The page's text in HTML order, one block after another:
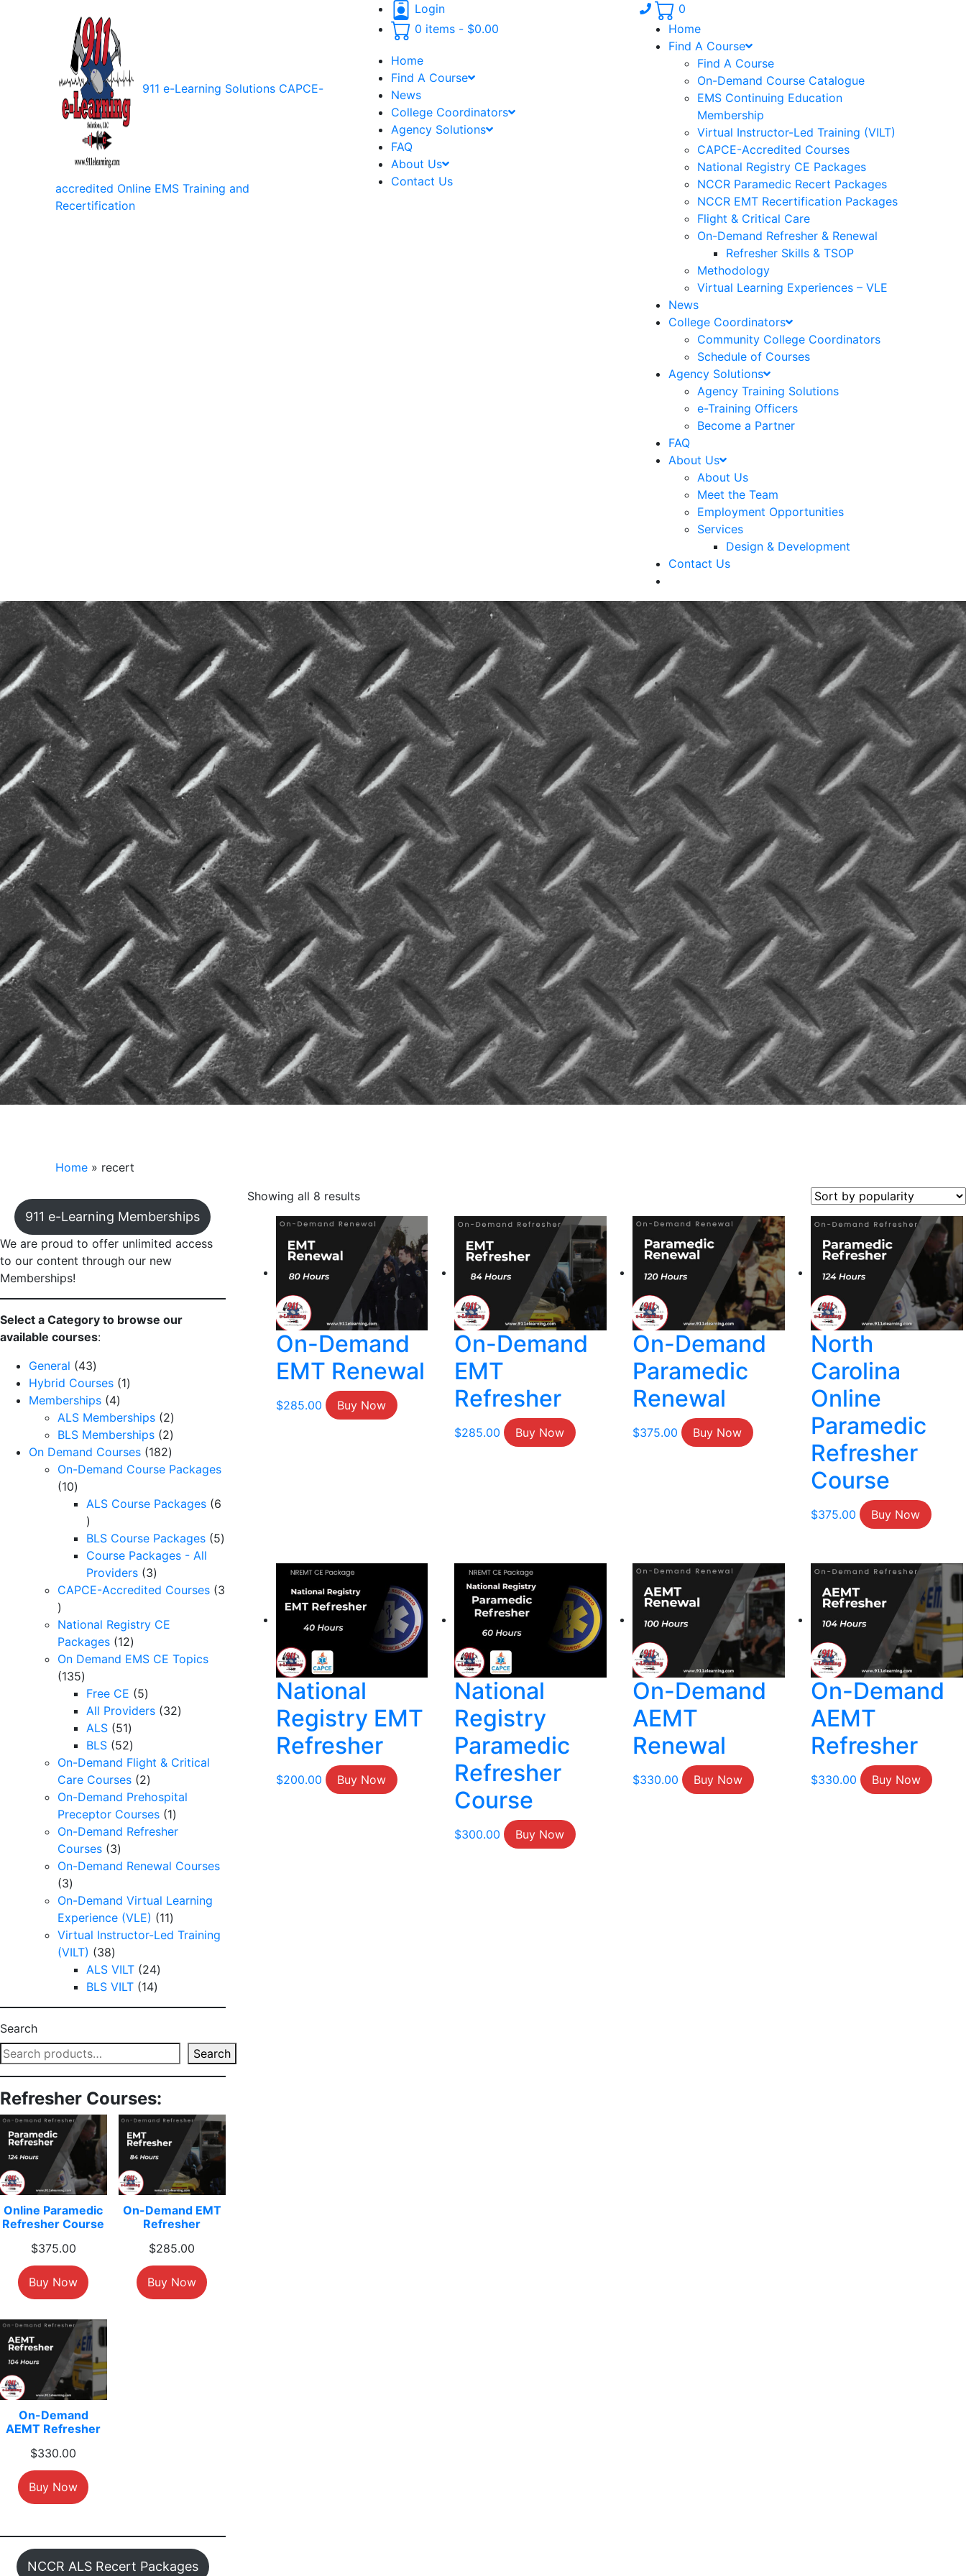
911 e-Learning Solutions CAPCE-
accredited Online EMS Training and
Recertification
Login
0 items - $0.00
Home
Find A Course
News
College Coordinators
Agency Solutions
FAQ
About Us
Contact Us
Phone number: 336.971.7771
0
Home
Find A Course
Find A Course
On-Demand Course Catalogue
EMS Continuing Education
Membership
Virtual Instructor-Led Training (VILT)
CAPCE-Accredited Courses
National Registry CE Packages
NCCR Paramedic Recert Packages
NCCR EMT Recertification Packages
Flight & Critical Care
On-Demand Refresher & Renewal
Refresher Skills & TSOP
Methodology
Virtual Learning Experiences – VLE
News
College Coordinators
Community College Coordinators
Schedule of Courses
Agency Solutions
Agency Training Solutions
e-Training Officers
Become a Partner
FAQ
About Us
About Us
Meet the Team
Employment Opportunities
Services
Design & Development
Contact Us
Home » recert
Showing all 8 resultsSorted
by
popularity
On-Demand
EMT Renewal
$285.00 Buy Now
On-Demand
EMT
Refresher
$285.00 Buy Now
On-Demand
Paramedic
Renewal
$375.00 Buy Now
North
Carolina
Online
Paramedic
Refresher
Course
$375.00 Buy Now
National
Registry EMT
Refresher
$200.00 Buy Now
National
Registry
Paramedic
Refresher
Course
$300.00 Buy Now
On-Demand
AEMT
Renewal
$330.00 Buy Now
On-Demand
AEMT
Refresher
$330.00 Buy Now
911 e-Learning Memberships
We are proud to offer unlimited access
to our content through our new
Memberships!
Select a Category to browse our
available courses:
General
4343
products
Hybrid Courses 11
Memberships 44
products
ALS Memberships 22
products
BLS Memberships 22
products
On Demand Courses 182182
products
On-Demand Course Packages
1010
products
ALS Course Packages 6
6
products
BLS Course Packages 55
Course Packages - All
Providers 33
products
CAPCE-Accredited Courses 3
3
products
National Registry CE
Packages 1212
products
On Demand EMS CE Topics
135135
products
Free CE 55
products
All Providers 3232
ALS 5151
products
BLS 5252
products
On-Demand Flight & Critical
Care Courses 22
products
On-Demand Prehospital
Preceptor Courses 11
product
On-Demand Refresher
Courses 33
products
On-Demand Renewal Courses
33
products
On-Demand Virtual Learning
Experience (VLE)
1111
products
Virtual Instructor-Led Training
(VILT)
3838
products
ALS VILT 2424
products
BLS VILT 1414
products
Search
Search
Refresher Courses:
Online Paramedic
Refresher Course
$375.00
Buy Now
On-Demand EMT
Refresher
$285.00
Buy Now
On-Demand
AEMT Refresher
$330.00
Buy Now
NCCR ALS Recert Packages